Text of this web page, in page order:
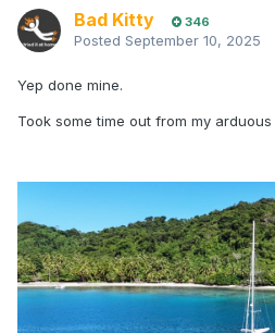
Bad Kitty 346
Posted September 10, 2025
Yep done mine.
Took some time out from my